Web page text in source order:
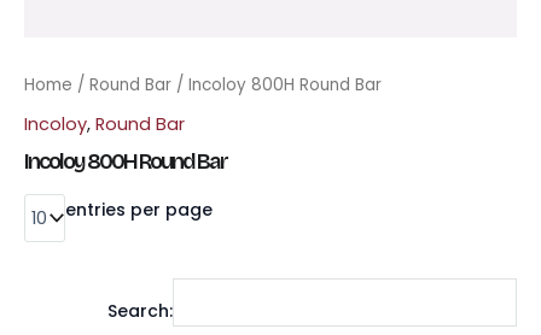
Home / Round Bar / Incoloy 800H Round Bar
Incoloy, Round Bar
Incoloy 800H Round Bar
entries per page
Search: